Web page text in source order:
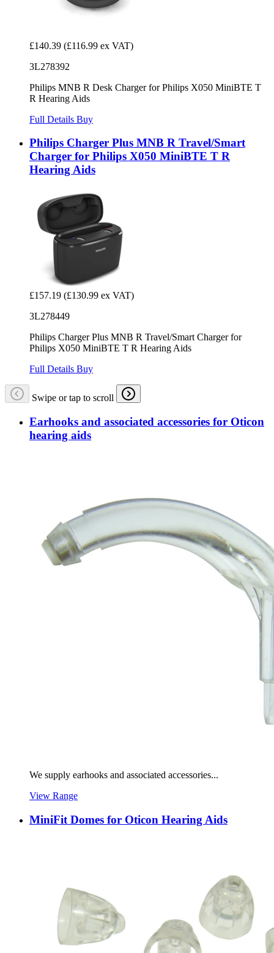
£140.39 (£116.99 ex VAT)
3L278392
Philips MNB R Desk Charger for Philips X050 MiniBTE T
R Hearing Aids
Full Details Buy
Philips Charger Plus MNB R Travel/Smart
Charger for Philips X050 MiniBTE T R
Hearing Aids
£157.19 (£130.99 ex VAT)
3L278449
Philips Charger Plus MNB R Travel/Smart Charger for
Philips X050 MiniBTE T R Hearing Aids
Full Details Buy
Swipe or tap to scroll
Earhooks and associated accessories for Oticon
hearing aids
We supply earhooks and associated accessories...
View Range
MiniFit Domes for Oticon Hearing Aids